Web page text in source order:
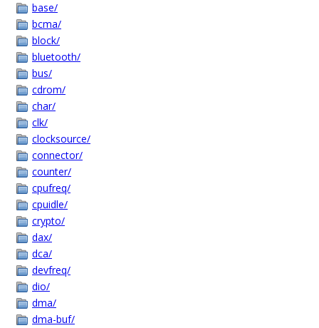
base/
bcma/
block/
bluetooth/
bus/
cdrom/
char/
clk/
clocksource/
connector/
counter/
cpufreq/
cpuidle/
crypto/
dax/
dca/
devfreq/
dio/
dma/
dma-buf/